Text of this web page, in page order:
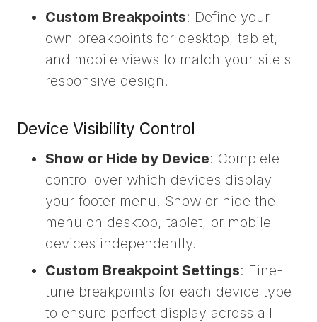
Custom Breakpoints: Define your
own breakpoints for desktop, tablet,
and mobile views to match your site's
responsive design.
Device Visibility Control
Show or Hide by Device: Complete
control over which devices display
your footer menu. Show or hide the
menu on desktop, tablet, or mobile
devices independently.
Custom Breakpoint Settings: Fine-
tune breakpoints for each device type
to ensure perfect display across all